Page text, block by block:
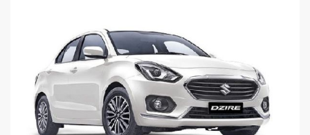
images
gallery